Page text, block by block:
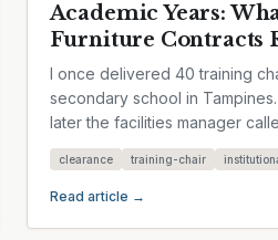
Academic Years:
Furniture Contracts
I once delivered 40 training
secondary school in
later the facilities manager
because anything broke, but...
clearance training-chair
Read article →